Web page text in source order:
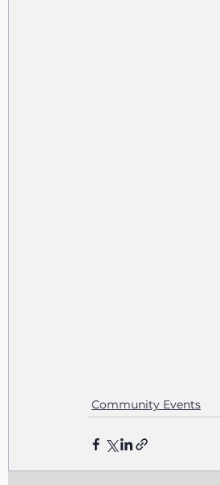
Community Events